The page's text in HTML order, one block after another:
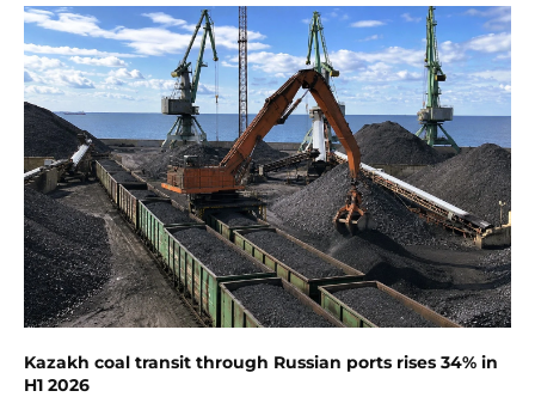
Kazakh coal transit through Russian ports rises 34% in
H1 2026